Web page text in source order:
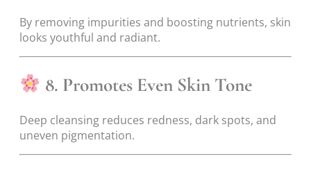
By removing impurities and boosting nutrients, skin
looks youthful and radiant.
8. Promotes Even Skin Tone
Deep cleansing reduces redness, dark spots, and
uneven pigmentation.